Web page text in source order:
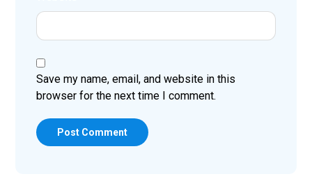
Save my name, email, and website in this
browser for the next time I comment.
Post Comment